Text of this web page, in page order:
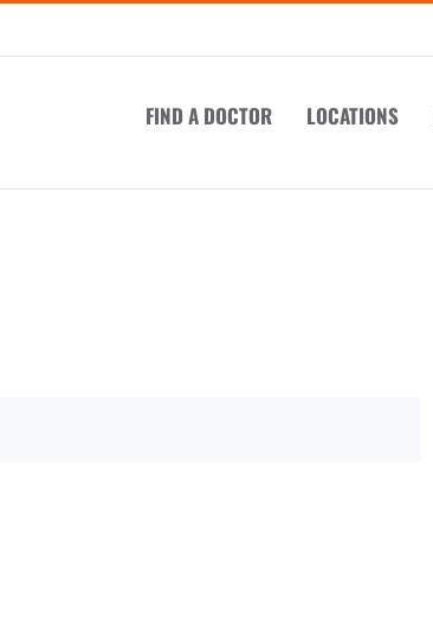
FIND A DOCTOR LOCATIONS